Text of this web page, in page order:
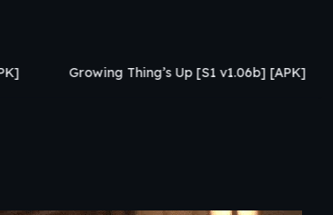
Thing’s Up [S1 v1.06b] [APK] My